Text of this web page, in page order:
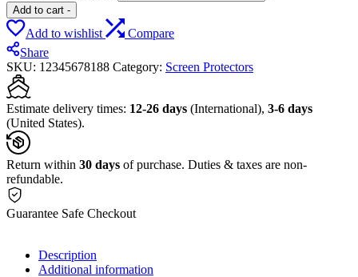
Add to cart -
Add to wishlist
Compare
Share
SKU: 12345678188 Category: Screen Protectors
Estimate delivery times: 12-26 days (International), 3-6 days
(United States).
Return within 30 days of purchase. Duties & taxes are non-
refundable.
Guarantee Safe Checkout
Description
Additional information